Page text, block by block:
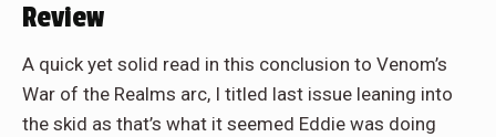
Review
A quick yet solid read in this conclusion to Venom’s
War of the Realms arc, I titled last issue leaning into
the skid as that’s what it seemed Eddie was doing